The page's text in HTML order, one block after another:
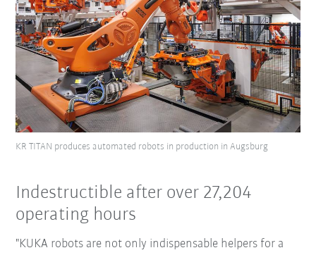
KR TITAN produces automated robots in production in Augsburg
Indestructible after over 27,204
operating hours
"KUKA robots are not only indispensable helpers for a